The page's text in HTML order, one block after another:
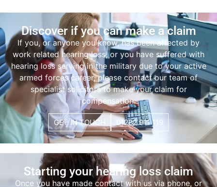
Discover if you can make a claim
If you, or anyone you know, has been affected by
work related hearing loss, or you have suffered with
hearing loss serving in the militarydue to your active
armed forces career, please contact our team of
specialist solicitors to make your claim for
compensation.
GET IN TOUCH 01282 911 119
Starting your hearing loss claim
Once you have made contact with us via phone, or